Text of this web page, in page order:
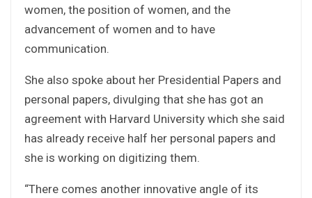
women, the position of women, and the
advancement of women and to have
communication.
She also spoke about her Presidential Papers and
personal papers, divulging that she has got an
agreement with Harvard University which she said
has already receive half her personal papers and
she is working on digitizing them.
“There comes another innovative angle of its